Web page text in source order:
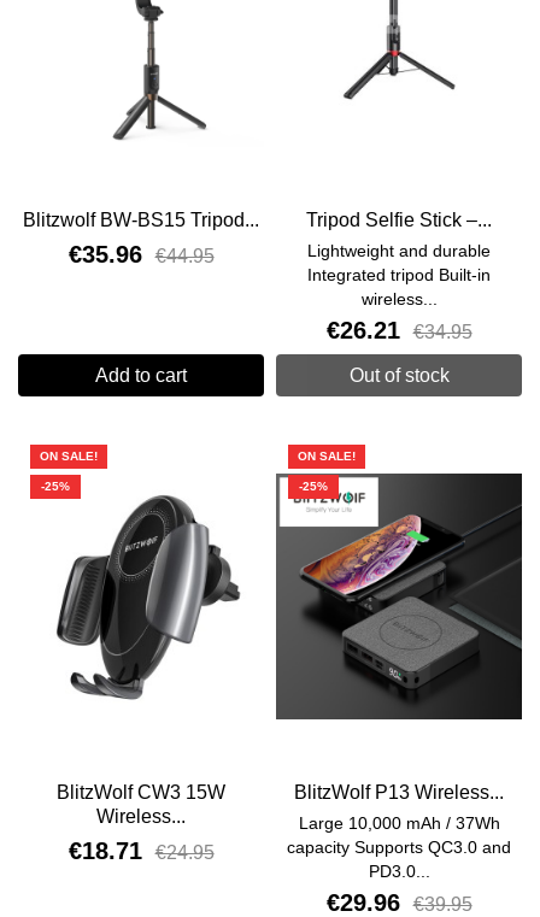
Blitzwolf BW-BS15 Tripod...
€35.96 €44.95
Add to cart
Tripod Selfie Stick –...
Lightweight and durable
Integrated tripod Built-in
wireless...
€26.21 €34.95
Out of stock
ON SALE!
-25%
BlitzWolf CW3 15W
Wireless...
€18.71 €24.95
ON SALE!
-25%
BlitzWolf P13 Wireless...
Large 10,000 mAh / 37Wh
capacity Supports QC3.0 and
PD3.0...
€29.96 €39.95